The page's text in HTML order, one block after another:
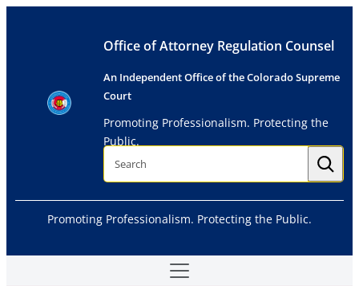
Office of Attorney Regulation Counsel
An Independent Office of the Colorado Supreme
Court
Promoting Professionalism. Protecting the
Public.
S
r
h
Promoting Professionalism. Protecting the Public.